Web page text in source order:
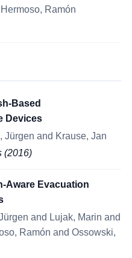
Ramón
Based
Devices
Jürgen and Krause, Jan
(2016)
Aware Evacuation
and Lujak, Marin and
Ramón and Ossowski,